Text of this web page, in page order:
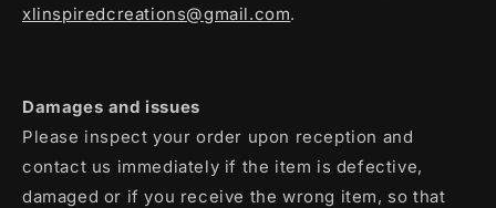
xlinspiredcreations@gmail.com.
Damages and issues
Please inspect your order upon reception and
contact us immediately if the item is defective,
damaged or if you receive the wrong item, so that